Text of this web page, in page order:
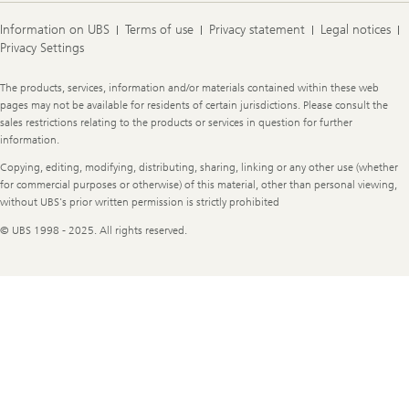
Information on UBS Terms of use Privacy statement
Legal notices
Privacy Settings
Legal
Information
The products, services, information and/or materials contained within these web
pages may not be available for residents of certain jurisdictions. Please consult the
sales restrictions relating to the products or services in question for further
information.
Copying, editing, modifying, distributing, sharing, linking or any other use (whether
for commercial purposes or otherwise) of this material, other than personal viewing,
without UBS's prior written permission is strictly prohibited
© UBS 1998 - 2025. All rights reserved.